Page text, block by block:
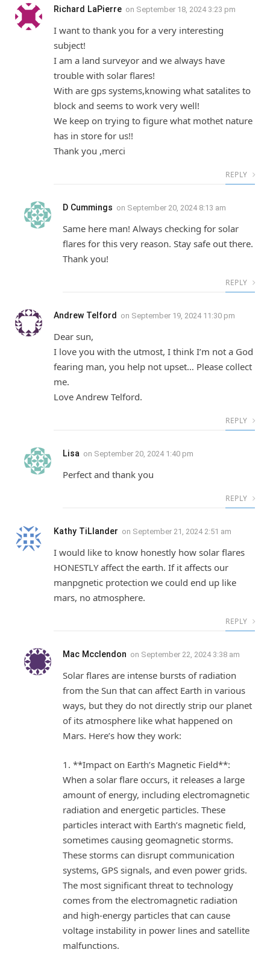
Richard LaPierre on September 18, 2024 3:23 pm
I want to thank you for a very interesting
subject!
I am a land surveyor and we always have
trouble with solar flares!
With are gps systems,knowing what satalites to
block and seems to work very well!
We keep on trying to figure what mothet nature
has in store for us!!
Thank you ,merci
REPLY
D Cummings on September 20, 2024 8:13 am
Same here man! Always checking for solar
flares for this very reason. Stay safe out there.
Thank you!
REPLY
Andrew Telford on September 19, 2024 11:30 pm
Dear sun,
I love you with the utmost, I think I’m not a God
fearing man, you help not upset… Please collect
me.
Love Andrew Telford.
REPLY
Lisa on September 20, 2024 1:40 pm
Perfect and thank you
REPLY
Kathy TiLlander on September 21, 2024 2:51 am
I would like to know honestly how solar flares
HONESTLY affect the earth. If it affects our
manpgnetic protection we could end up like
mars, no atmosphere.
REPLY
Mac Mcclendon on September 22, 2024 3:38 am
Solar flares are intense bursts of radiation
from the Sun that can affect Earth in various
ways, but they do not directly strip our planet
of its atmosphere like what happened on
Mars. Here’s how they work:
1. **Impact on Earth’s Magnetic Field**:
When a solar flare occurs, it releases a large
amount of energy, including electromagnetic
radiation and energetic particles. These
particles interact with Earth’s magnetic field,
sometimes causing geomagnetic storms.
These storms can disrupt communication
systems, GPS signals, and even power grids.
The most significant threat to technology
comes from the electromagnetic radiation
and high-energy particles that can cause
voltage instability in power lines and satellite
malfunctions.